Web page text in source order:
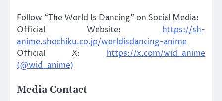
Follow “The World Is Dancing” on Social Media:
Official Website: https://sh-
anime.shochiku.co.jp/worldisdancing-anime
Official X: https://x.com/wid_anime
(@wid_anime)
Media Contact